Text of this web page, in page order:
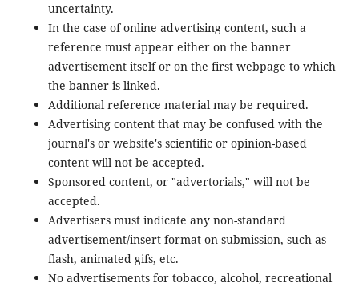
uncertainty.
In the case of online advertising content, such a
reference must appear either on the banner
advertisement itself or on the first webpage to which
the banner is linked.
Additional reference material may be required.
Advertising content that may be confused with the
journal's or website's scientific or opinion-based
content will not be accepted.
Sponsored content, or "advertorials," will not be
accepted.
Advertisers must indicate any non-standard
advertisement/insert format on submission, such as
flash, animated gifs, etc.
No advertisements for tobacco, alcohol, recreational